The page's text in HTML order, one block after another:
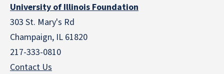
University of Illinois Foundation
303 St. Mary's Rd
Champaign, IL 61820
217-333-0810
Contact Us